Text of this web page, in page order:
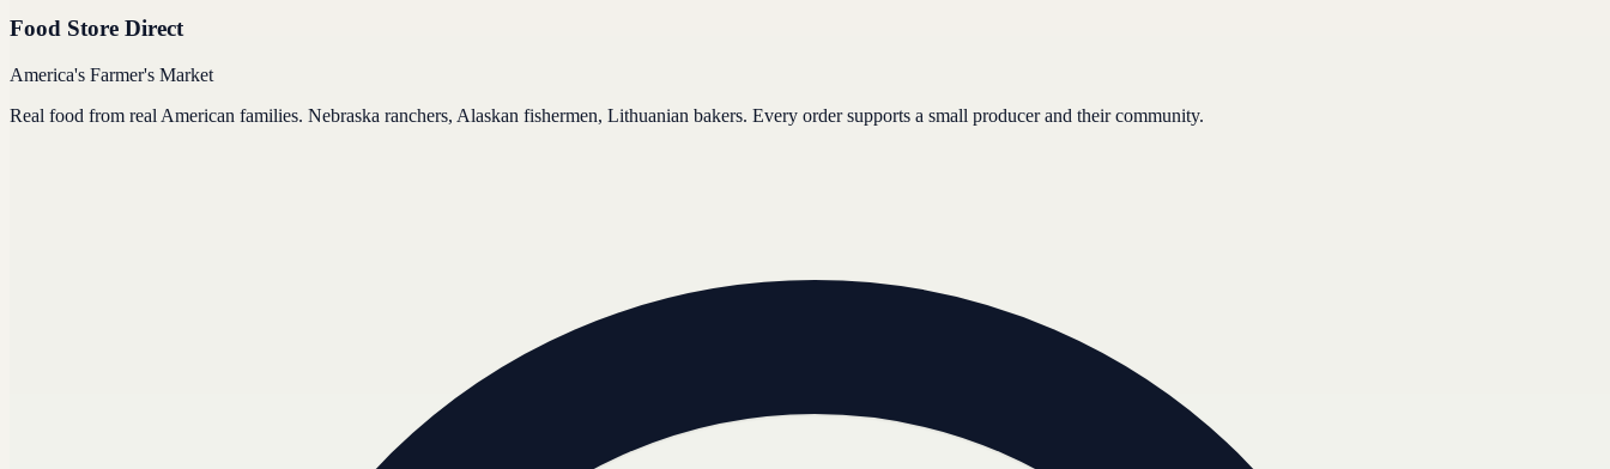
Food Store Direct
America's Farmer's Market
Real food from real American families. Nebraska ranchers, Alaskan fishermen, Lithuanian bakers. Every order supports a small producer and their community.